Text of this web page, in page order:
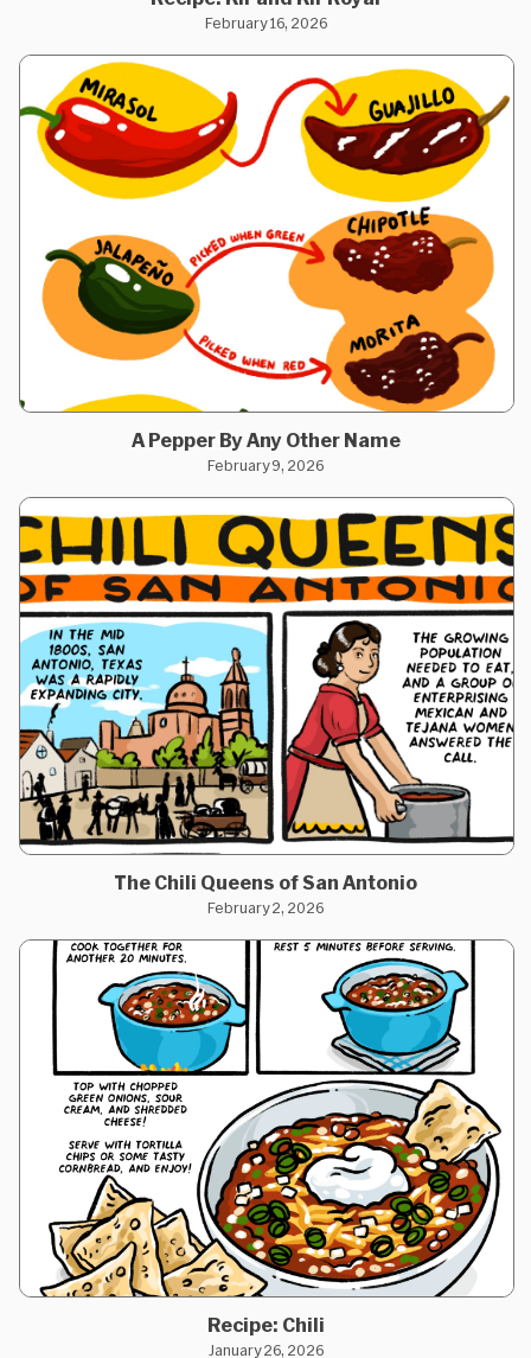
February 16, 2026
A Pepper By Any Other Name
February 9, 2026
The Chili Queens of San Antonio
February 2, 2026
Recipe: Chili
January 26, 2026